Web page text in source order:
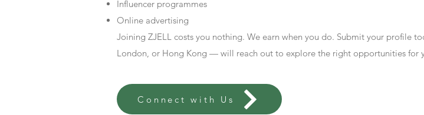
Influencer programmes
Online advertising
Joining ZJELL costs you nothing. We earn when you do. Submit your profile
London, or Hong Kong — will reach out to explore the right opportunities for
Connect with Us